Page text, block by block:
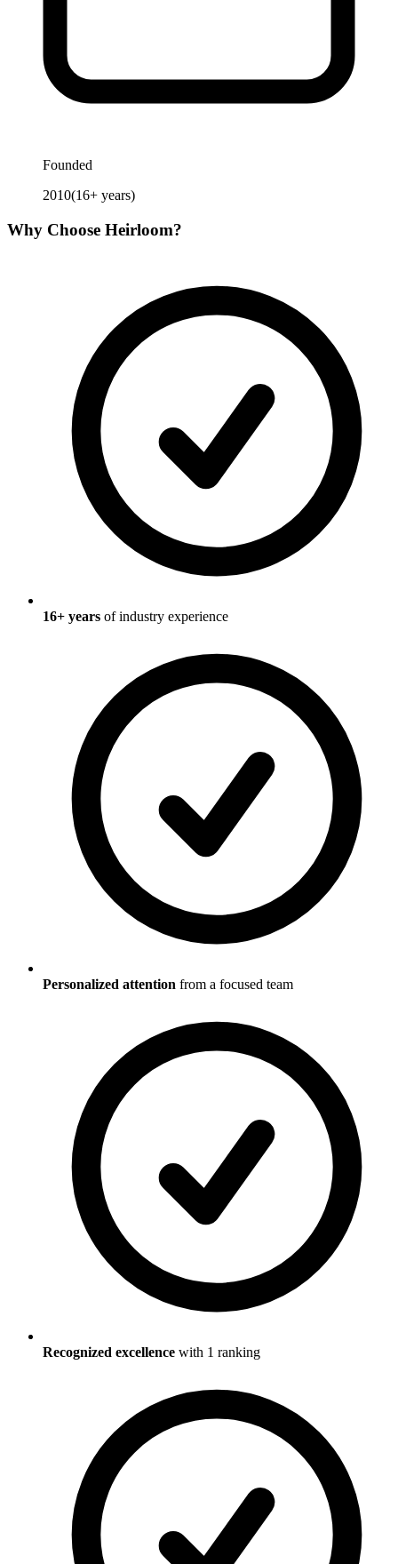
Founded
2010(16+ years)
Why Choose Heirloom?
16+ years of industry experience
Personalized attention from a focused team
Recognized excellence with 1 ranking